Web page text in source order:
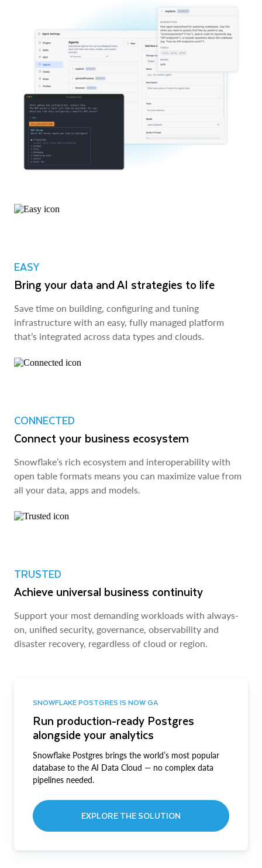
EASY
Bring your data and AI strategies to life
Save time on building, configuring and tuning
infrastructure with an easy, fully managed platform
that’s integrated across data types and clouds.
CONNECTED
Connect your business ecosystem
Snowflake’s rich ecosystem and interoperability with
open table formats means you can maximize value from
all your data, apps and models.
TRUSTED
Achieve universal business continuity
Support your most demanding workloads with always-
on, unified security, governance, observability and
disaster recovery, regardless of cloud or region.
SNOWFLAKE POSTGRES IS NOW GA
Run production-ready Postgres
alongside your analytics
Snowflake Postgres brings the world’s most popular
database to the AI Data Cloud — no complex data
pipelines needed.
EXPLORE THE SOLUTION